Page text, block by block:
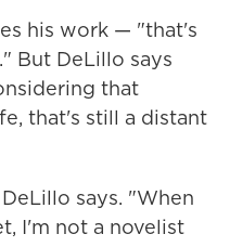
his work — "that's
But DeLillo says
that
that's still a distant
says. "When
I'm not a novelist